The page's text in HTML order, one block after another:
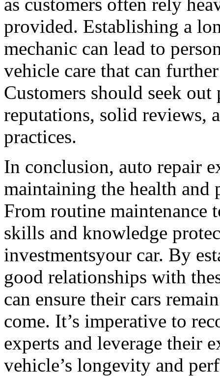
provided. Establishing a
mechanic can lead to
vehicle care that can
Customers should seek
reputations, solid reviews,
practices.
In conclusion, auto repair
maintaining the health and
From routine maintenance
skills and knowledge
investmentsyour car. By
good relationships with
can ensure their cars
come. It’s imperative to
experts and leverage their
vehicle’s longevity and